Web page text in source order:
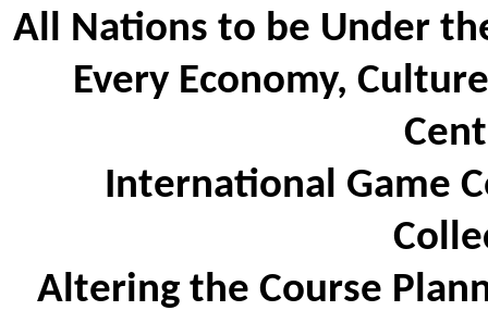
All Nations to be Under
Every Economy,
International Game
Altering the Course